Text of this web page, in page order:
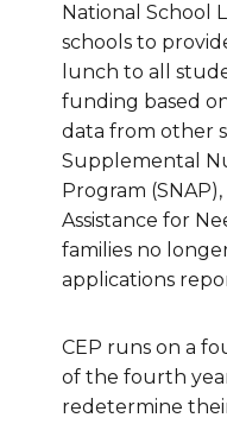
National School
schools to
lunch to all
funding based
data from other
Supplemental
Program
Assistance for
families no
applications
CEP runs on a
of the fourth
redetermine